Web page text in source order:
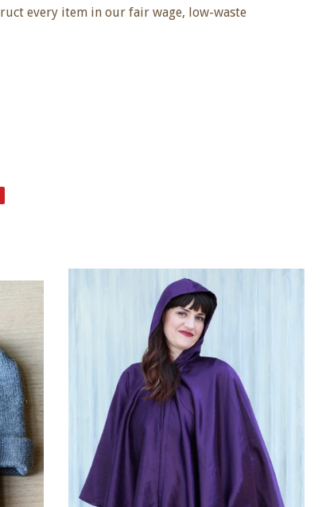
every item in our fair wage, low-waste